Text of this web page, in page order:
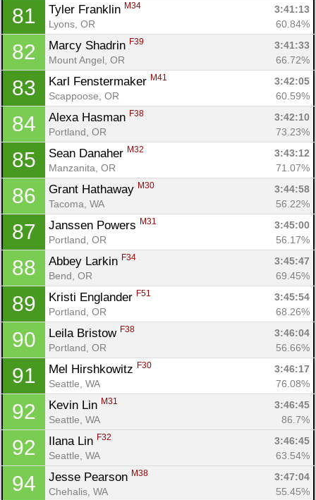
81 Tyler Franklin M34
3:41:13
Lyons, OR
60.84%
82 Marcy Shadrin F39
3:41:33
Mount Angel, OR
66.72%
83 Karl Fenstermaker M41
3:42:05
Scappoose, OR
60.59%
84 Alexa Hasman F38
3:42:10
Portland, OR
73.23%
85 Sean Danaher M32
3:43:12
Manzanita, OR
71.07%
86 Grant Hathaway M30
3:44:58
Tacoma, WA
56.22%
87 Janssen Powers M31
3:45:00
Portland, OR
56.17%
88 Abbey Larkin F34
3:45:47
Bend, OR
69.45%
89 Kristi Englander F51
3:45:54
Portland, OR
68.26%
90 Leila Bristow F38
3:46:04
Portland, OR
56.66%
91 Mel Hirshkowitz F30
3:46:17
Seattle, WA
76.08%
92 Kevin Lin M31
3:46:45
Seattle, WA
86.7%
92 Ilana Lin F32
3:46:45
Seattle, WA
63.54%
94 Jesse Pearson M38
3:47:04
Chehalis, WA
55.45%